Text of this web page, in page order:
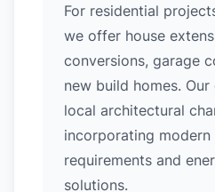
For residential
we offer house
conversions, garage
new build homes.
local architectural
incorporating modern
requirements and
solutions.